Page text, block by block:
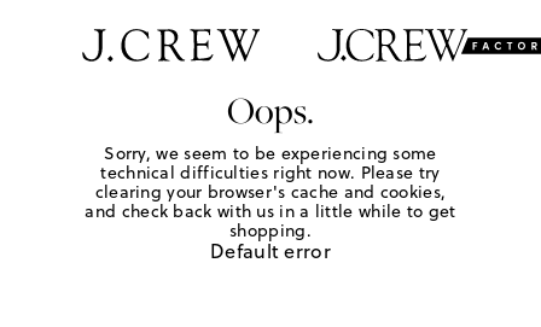
Oops.
Sorry, we seem to be experiencing some
technical difficulties right now. Please try
clearing your browser's cache and cookies,
and check back with us in a little while to get
shopping.
Default error